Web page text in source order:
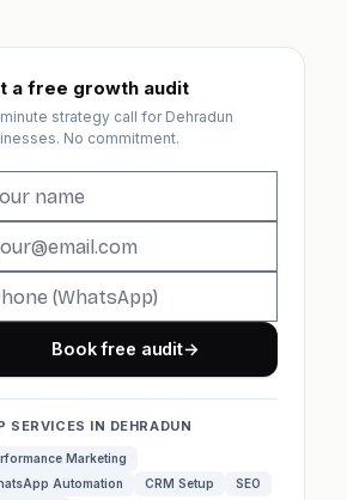
a free growth audit
strategy call for Dehradun
No commitment.
Book free audit→
SERVICES IN DEHRADUN
Marketing
Automation
CRM Setup
SEO